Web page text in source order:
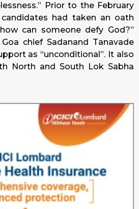
Prior to the February
had taken an oath
can someone defy God?”
chief Sadanand Tanavade
as “unconditional”. It also
North and South Lok Sabha